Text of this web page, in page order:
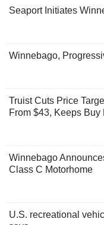
Seaport Initiates
Winnebago,
Truist Cuts Price
From $43, Keeps Buy
Winnebago
Class C Motorhome
U.S. recreational